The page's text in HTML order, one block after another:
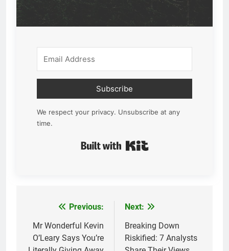
Subscribe
We respect your privacy. Unsubscribe at any
time.
navigation
Previous:
Mr Wonderful Kevin
O’Leary Says You’re
Next:
Breaking Down
Riskified: 7 Analysts